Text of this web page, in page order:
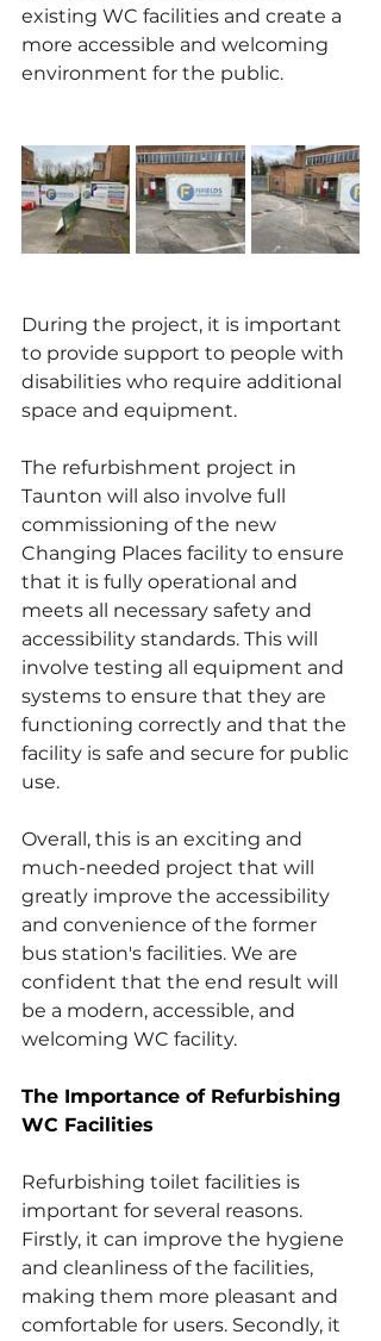
existing WC facilities and create a
more accessible and welcoming
environment for the public.
During the project, it is important
to provide support to people with
disabilities who require additional
space and equipment.
The refurbishment project in
Taunton will also involve full
commissioning of the new
Changing Places facility to ensure
that it is fully operational and
meets all necessary safety and
accessibility standards. This will
involve testing all equipment and
systems to ensure that they are
functioning correctly and that the
facility is safe and secure for public
use.
Overall, this is an exciting and
much-needed project that will
greatly improve the accessibility
and convenience of the former
bus station's facilities. We are
confident that the end result will
be a modern, accessible, and
welcoming WC facility.
The Importance of Refurbishing
WC Facilities
Refurbishing toilet facilities is
important for several reasons.
Firstly, it can improve the hygiene
and cleanliness of the facilities,
making them more pleasant and
comfortable for users. Secondly, it